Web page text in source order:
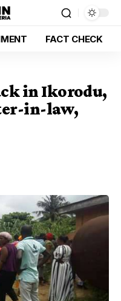
FACT CHECK
in Ikorodu,
in-law,